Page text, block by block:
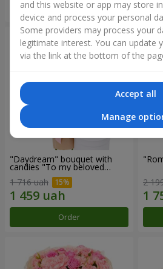
Order
"Daydream" bouquet with
candies "To my beloved
1 716 uah
Order
2
and this website or app may store
device and process your personal
Some providers may process your
legitimate interest. You can update
via the link at the bottom of the
Accept all
Manage